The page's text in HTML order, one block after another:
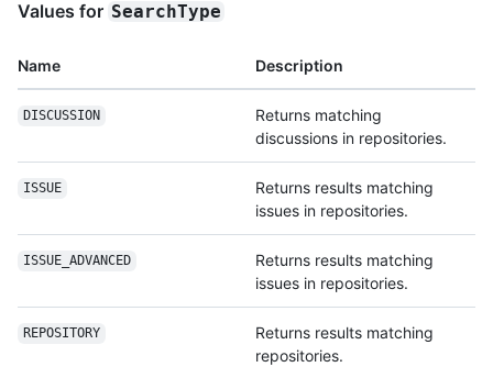
Values for SearchType
Name Description
DISCUSSION
Returns matching
discussions in repositories.
ISSUE
Returns results matching
issues in repositories.
ISSUE_ADVANCED
Returns results matching
issues in repositories.
REPOSITORY
Returns results matching
repositories.